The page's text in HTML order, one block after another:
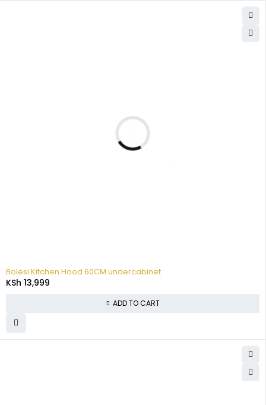
Bolesi Kitchen Hood 60CM undercabinet
KSh 13,999
ADD TO CART